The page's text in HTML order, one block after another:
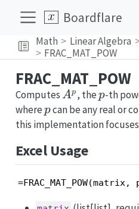
Boardflare
Math Linear Algebra
FRAC_MAT_POW
FRAC_MAT_POW
ComputesA^p
Ap , thep
p-th
wherep
pcan be any real or
this implementation
Excel Usage
=FRAC_MAT_POW(matrix,